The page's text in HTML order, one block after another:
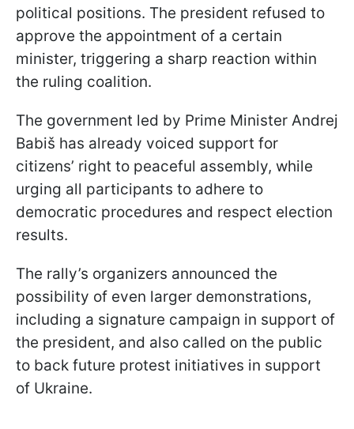
political positions. The president refused to
approve the appointment of a certain
minister, triggering a sharp reaction within
the ruling coalition.
The government led by Prime Minister Andrej
Babiš has already voiced support for
citizens’ right to peaceful assembly, while
urging all participants to adhere to
democratic procedures and respect election
results.
The rally’s organizers announced the
possibility of even larger demonstrations,
including a signature campaign in support of
the president, and also called on the public
to back future protest initiatives in support
of Ukraine.